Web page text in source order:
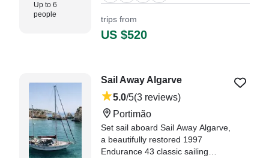
Up to 6
people
on this 6-hour boat trip. Our
group consisted of 6 guests plus
trips from
US $520
Sail Away Algarve
5.0/5(3 reviews)
Portimão
Set sail aboard Sail Away Algarve,
a beautifully restored 1997
Endurance 43 classic sailing